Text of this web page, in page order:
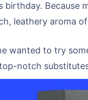
birthday. Because
leathery aroma
wanted to try
notch